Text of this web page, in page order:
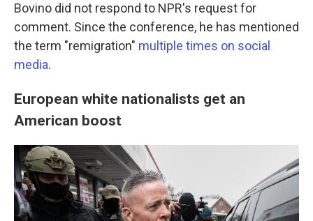
Bovino did not respond to NPR's request for
comment. Since the conference, he has mentioned
the term "remigration" multiple times on social
media.
European white nationalists get an
American boost